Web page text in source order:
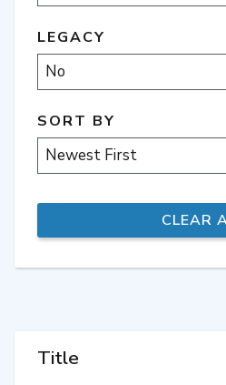
LEGACY
SORT BY
Title